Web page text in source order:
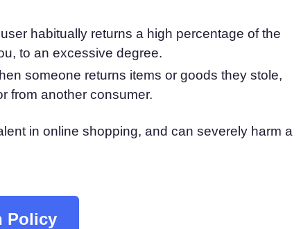
habitually returns a high percentage of the
to an excessive degree.
someone returns items or goods they stole,
from another consumer.
in online shopping, and can severely harm a
Policy